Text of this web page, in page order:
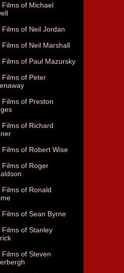
Films of Michael
Films of Neil Jordan
Films of Neil Marshall
Films of Paul Mazursky
Films of Peter
Films of Preston
Films of Richard
Films of Robert Wise
Films of Roger
Films of Ronald
Films of Sean Byrne
Films of Stanley
Films of Steven